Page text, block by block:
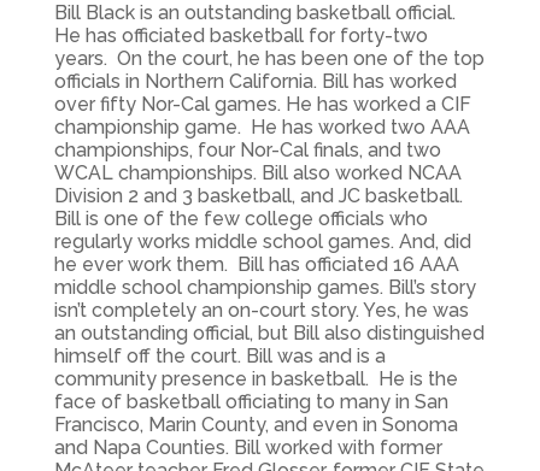
Bill Black is an outstanding basketball official.
He has officiated basketball for forty-two
years. On the court, he has been one of the top
officials in Northern California. Bill has worked
over fifty Nor-Cal games. He has worked a CIF
championship game. He has worked two AAA
championships, four Nor-Cal finals, and two
WCAL championships. Bill also worked NCAA
Division 2 and 3 basketball, and JC basketball.
Bill is one of the few college officials who
regularly works middle school games. And, did
he ever work them. Bill has officiated 16 AAA
middle school championship games. Bill’s story
isn’t completely an on-court story. Yes, he was
an outstanding official, but Bill also distinguished
himself off the court. Bill was and is a
community presence in basketball. He is the
face of basketball officiating to many in San
Francisco, Marin County, and even in Sonoma
and Napa Counties. Bill worked with former